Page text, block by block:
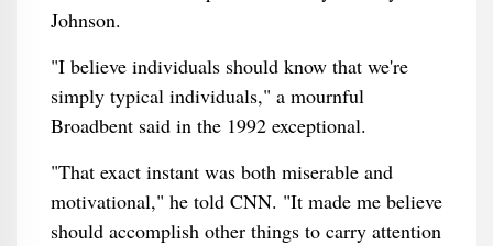
Johnson.
"I believe individuals should know that we're
simply typical individuals," a mournful
Broadbent said in the 1992 exceptional.
"That exact instant was both miserable and
motivational," he told CNN. "It made me believe
should accomplish other things to carry attention